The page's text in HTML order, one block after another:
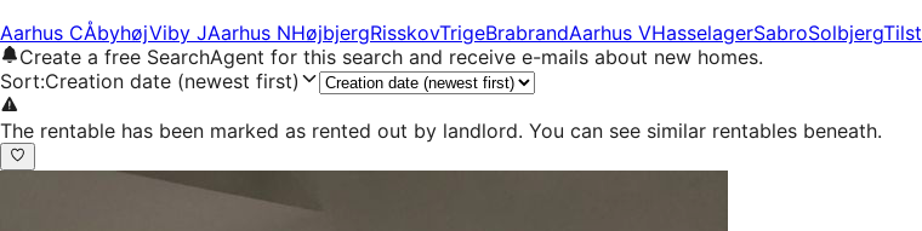
Aarhus CÅbyhøjViby JAarhus NHøjbjergRisskovTrigeBrabrandAarhus VHasselagerSabroSolbjergTilst
Create a free SearchAgent for this search and receive e-mails about new homes.
Sort:Creation date (newest first)
The rentable has been marked as rented out by landlord. You can see similar rentables beneath.